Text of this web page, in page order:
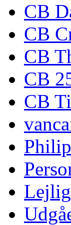
CB
CB
CB
CB
CB
Philip